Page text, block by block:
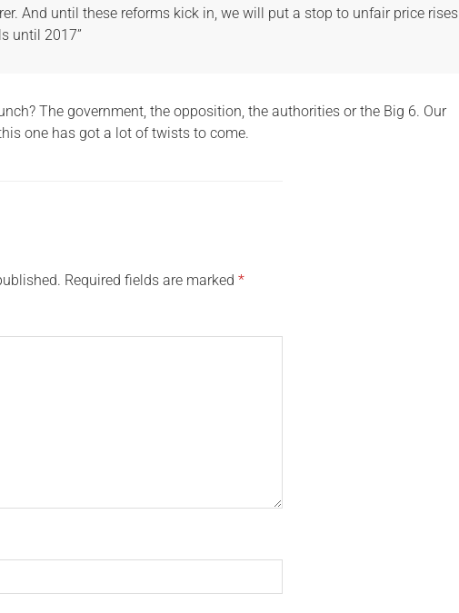
And until these reforms kick in, we will put a stop to unfair price rises
until 2017”
The government, the opposition, the authorities or the Big 6. Our
one has got a lot of twists to come.
Required fields are marked *